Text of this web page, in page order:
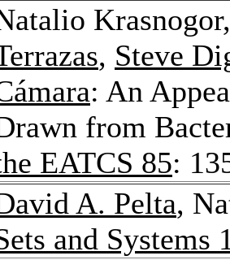
, Steve
: An
from
EATCS 85:
A. Pelta,
and Systems